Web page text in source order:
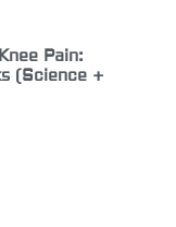
Pain:
(Science +